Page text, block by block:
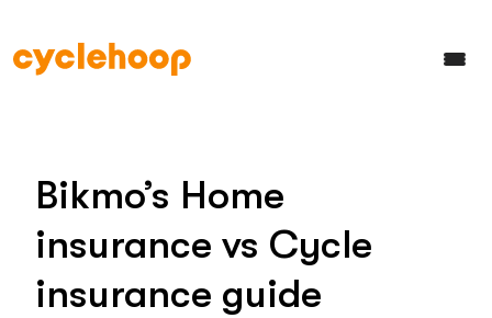
Bikmo’s Home
insurance vs Cycle
insurance guide